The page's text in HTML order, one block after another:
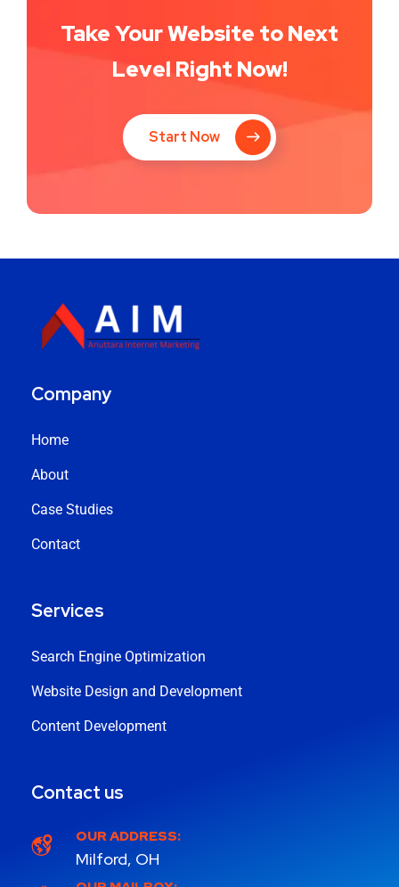
Take Your Website to Next
Level Right Now!
Start Now
Company
Home
About
Case Studies
Contact
Services
Search Engine Optimization
Website Design and Development
Content Development
Contact us
OUR ADDRESS:
Milford, OH